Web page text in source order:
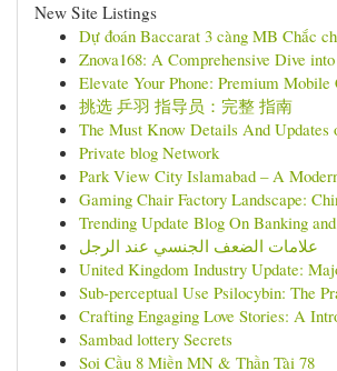
New Site Listings
Dự đoán Baccarat 3 càng MB Chắc
Znova168: A Comprehensive Dive
Elevate Your Phone: Premium Mobile
挑选 乒羽 指导员：完整 指南
The Must Know Details And Updates
Private blog Network
Park View City Islamabad – A
Gaming Chair Factory Landscape:
Trending Update Blog On Banking
علامات الضعف الجنسي عند الرجل
United Kingdom Industry Update:
Sub-perceptual Use Psilocybin: The
Crafting Engaging Love Stories: A
Sambad lottery Secrets
Soi Cầu 8 Miền MN & Thần Tài 78